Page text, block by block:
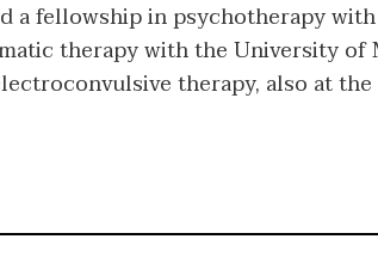
a fellowship in psychotherapy
therapy with the University of
therapy, also at